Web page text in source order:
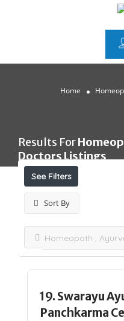
Home
Results For
DoctorsListings
See Filters
Sort By
19. Swarayu
Panchkarma